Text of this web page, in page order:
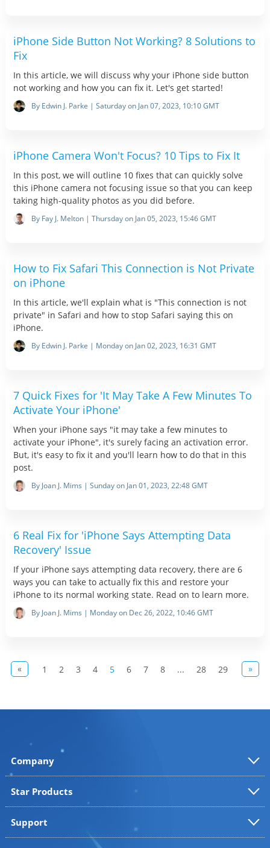
iPhone Side Button Not Working? 8 Solutions to
Fix
In this article, we will discuss why your iPhone side button
not working and how you can fix it. Let's get started!
By Edwin J. Parke | Saturday on Jan 07, 2023, 10:10 GMT
iPhone Camera Won't Focus? 10 Tips to Fix It
In this post, we will outline 10 fixes that can quickly solve
this iPhone camera not focusing issue so that you can keep
taking high-quality photos as you did before.
By Fay J. Melton | Thursday on Jan 05, 2023, 15:46 GMT
How to Fix Safari This Connection is Not Private
on iPhone
In this article, we'll explain what is "This connection is not
private" in Safari and how to stop Safari saying this on
iPhone.
By Edwin J. Parke | Monday on Jan 02, 2023, 16:31 GMT
7 Quick Fixes for 'It May Take A Few Minutes To
Activate Your iPhone'
When your iPhone says "it may take a few minutes to
activate your iPhone", it's surely facing an activation error.
But, it's easy to fix it and you'll learn how to do that in this
post.
By Joan J. Mims | Sunday on Jan 01, 2023, 22:48 GMT
6 Real Fix for 'iPhone Says Attempting Data
Recovery' Issue
If your iPhone says attempting data recovery, there are 6
ways you can take to actually fix this and restore your
iPhone to its normal working state. Read on to learn more.
By Joan J. Mims | Monday on Dec 26, 2022, 10:46 GMT
« 1 2 3 4 5 6 7 8 ... 28 29 »
Company
Star Products
Support